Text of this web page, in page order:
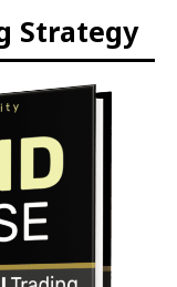
Strategy